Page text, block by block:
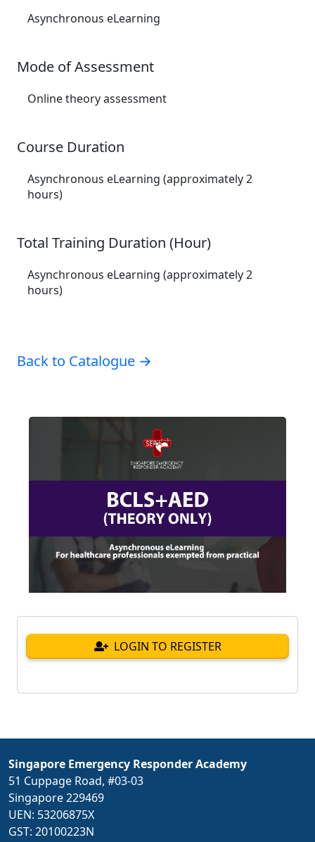
Asynchronous eLearning
Mode of Assessment
Online theory assessment
Course Duration
Asynchronous eLearning (approximately 2
hours)
Total Training Duration (Hour)
Asynchronous eLearning (approximately 2
hours)
Back to Catalogue →
LOGIN TO REGISTER
Singapore Emergency Responder Academy
51 Cuppage Road, #03-03
Singapore 229469
UEN: 53206875X
GST: 20100223N